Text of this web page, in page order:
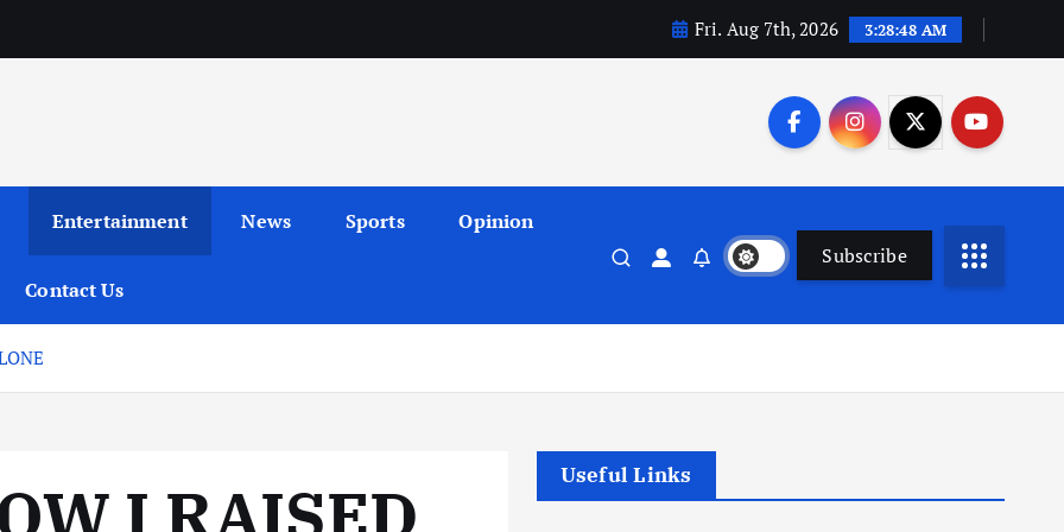
Fri. Aug 7th, 2026 3:28:49 AM
Entertainment News Sports Opinion
Contact Us
Subscribe
I RAISED
Useful Links